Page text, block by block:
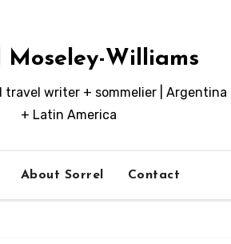
Moseley-Williams
travel writer + sommelier | Argentina
+ Latin America
About Sorrel Contact